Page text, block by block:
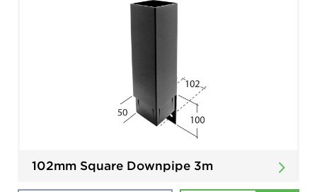
102mm Square Downpipe 3m